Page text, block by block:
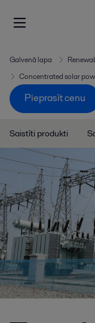
Galvenā lapa
Concentrated solar
Pieprasīt cenu
Saistīti produkti